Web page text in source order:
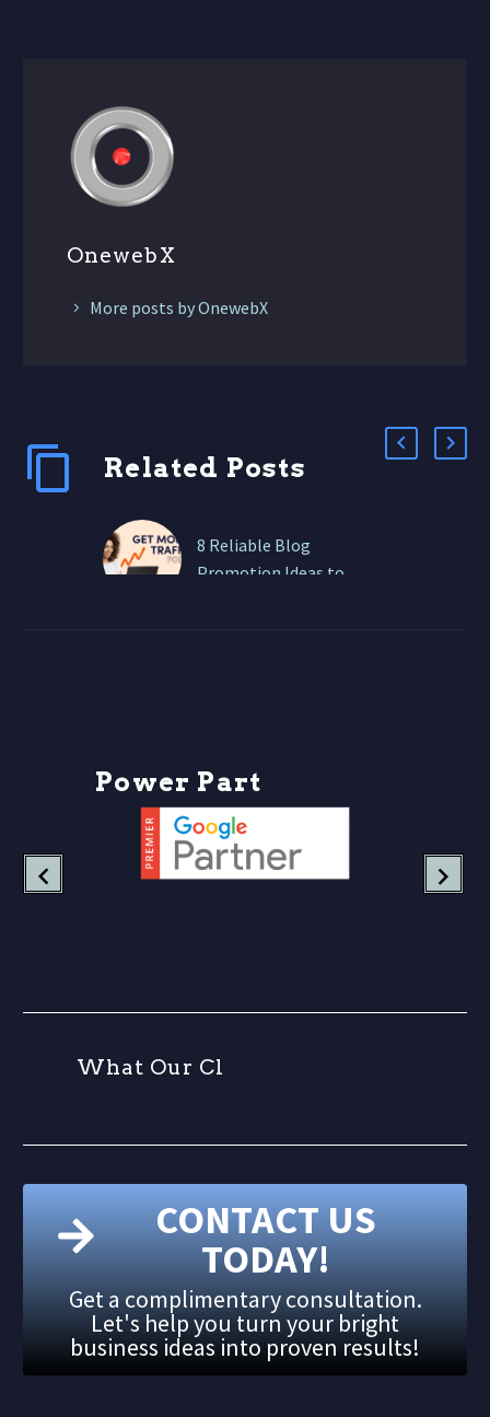
OnewebX
More posts by OnewebX
Related Posts
8 Reliable Blog
Promotion Ideas to
Power Part
What Our Cl
CONTACT US
TODAY!
Get a complimentary consultation.
Let's help you turn your bright
business ideas into proven results!